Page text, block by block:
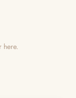
here.